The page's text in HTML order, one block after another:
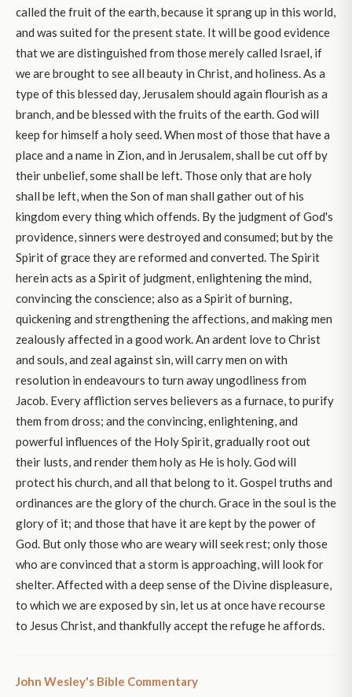
called the fruit of the earth, because it sprang up in this world,
and was suited for the present state. It will be good evidence
that we are distinguished from those merely called Israel, if
we are brought to see all beauty in Christ, and holiness. As a
type of this blessed day, Jerusalem should again flourish as a
branch, and be blessed with the fruits of the earth. God will
keep for himself a holy seed. When most of those that have a
place and a name in Zion, and in Jerusalem, shall be cut off by
their unbelief, some shall be left. Those only that are holy
shall be left, when the Son of man shall gather out of his
kingdom every thing which offends. By the judgment of God's
providence, sinners were destroyed and consumed; but by the
Spirit of grace they are reformed and converted. The Spirit
herein acts as a Spirit of judgment, enlightening the mind,
convincing the conscience; also as a Spirit of burning,
quickening and strengthening the affections, and making men
zealously affected in a good work. An ardent love to Christ
and souls, and zeal against sin, will carry men on with
resolution in endeavours to turn away ungodliness from
Jacob. Every affliction serves believers as a furnace, to purify
them from dross; and the convincing, enlightening, and
powerful influences of the Holy Spirit, gradually root out
their lusts, and render them holy as He is holy. God will
protect his church, and all that belong to it. Gospel truths and
ordinances are the glory of the church. Grace in the soul is the
glory of it; and those that have it are kept by the power of
God. But only those who are weary will seek rest; only those
who are convinced that a storm is approaching, will look for
shelter. Affected with a deep sense of the Divine displeasure,
to which we are exposed by sin, let us at once have recourse
to Jesus Christ, and thankfully accept the refuge he affords.
John Wesley's Bible Commentary